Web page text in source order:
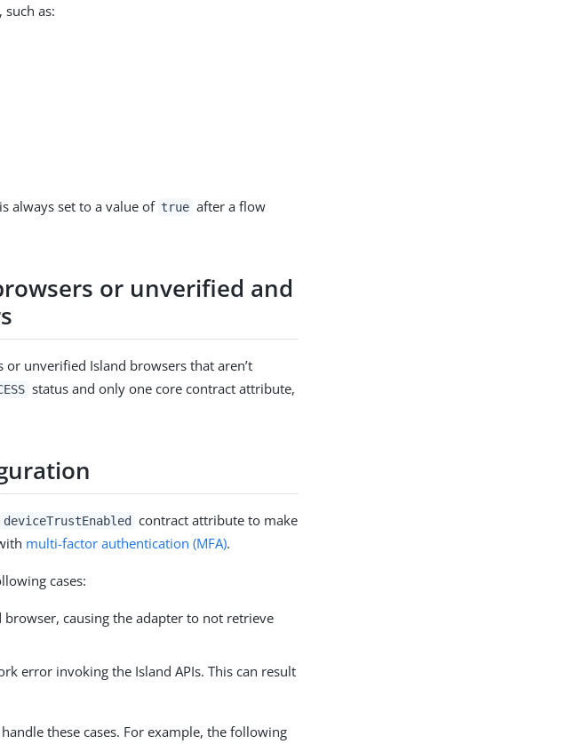
as:
always set to a value of true after a flow
or unverified and
unverified Island browsers that aren’t
status and only one core contract attribute,
deviceTrustEnabled
contract attribute to make
multi-factor authentication (MFA).
cases:
causing the adapter to not retrieve
error invoking the Island APIs. This can result
these cases. For example, the following